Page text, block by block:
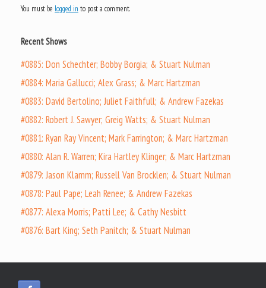
You must be logged in to post a comment.
Recent Shows
#0885: Don Schechter; Bobby Borgia; & Stuart Nulman
#0884: Maria Gallucci; Alex Grass; & Marc Hartzman
#0883: David Bertolino; Juliet Faithfull; & Andrew Fazekas
#0882: Robert J. Sawyer; Greig Watts; & Stuart Nulman
#0881: Ryan Ray Vincent; Mark Farrington; & Marc Hartzman
#0880: Alan R. Warren; Kira Hartley Klinger; & Marc Hartzman
#0879: Jason Klamm; Russell Van Brocklen; & Stuart Nulman
#0878: Paul Pape; Leah Renee; & Andrew Fazekas
#0877: Alexa Morris; Patti Lee; & Cathy Nesbitt
#0876: Bart King; Seth Panitch; & Stuart Nulman